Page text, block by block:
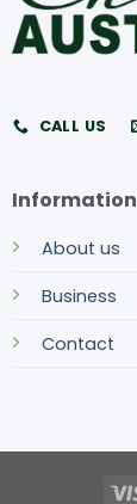
CALL US
Information
About us
Business
Contact